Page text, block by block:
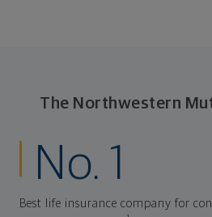
The Northwestern
No. 1
Best life insurance company for